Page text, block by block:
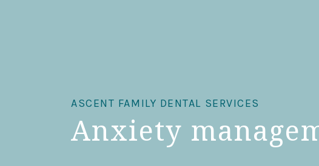
ASCENT FAMILY DENTAL SERVICES
Anxiety